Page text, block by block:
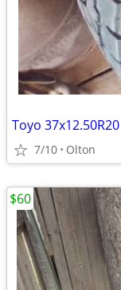
Toyo 37x12.50R20
7/10 Olton
$60